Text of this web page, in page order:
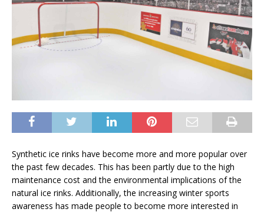
Synthetic ice rinks have become more and more popular over
the past few decades. This has been partly due to the high
maintenance cost and the environmental implications of the
natural ice rinks. Additionally, the increasing winter sports
awareness has made people to become more interested in